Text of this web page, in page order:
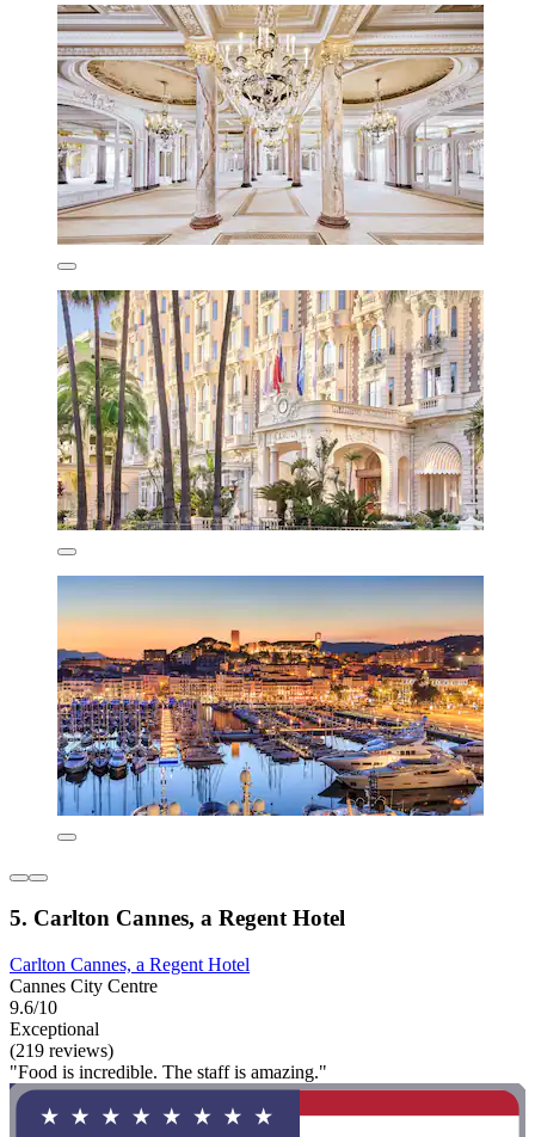
5. Carlton Cannes, a Regent Hotel
Carlton Cannes, a Regent Hotel
Cannes City Centre
9.6/10
Exceptional
(219 reviews)
"Food is incredible. The staff is amazing."